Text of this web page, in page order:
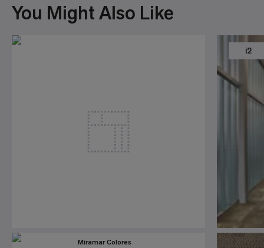
You Might Also Like
Miramar Colores
i2